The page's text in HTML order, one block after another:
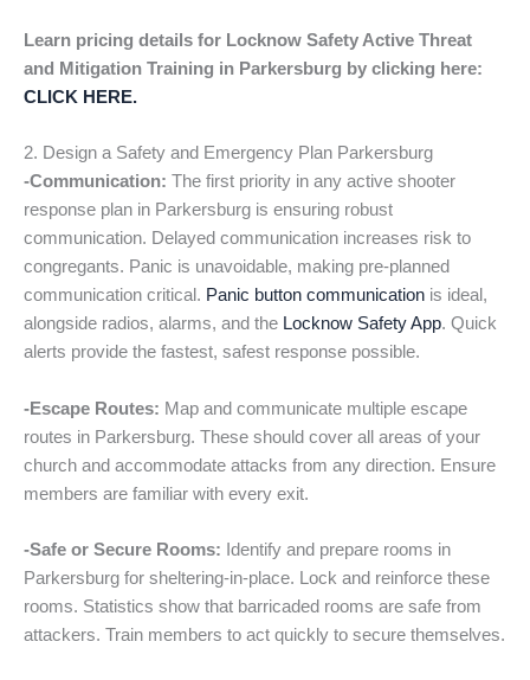
Learn pricing details for Locknow Safety Active Threat
and Mitigation Training in Parkersburg by clicking here:
CLICK HERE.
2. Design a Safety and Emergency Plan Parkersburg
-Communication: The first priority in any active shooter
response plan in Parkersburg is ensuring robust
communication. Delayed communication increases risk to
congregants. Panic is unavoidable, making pre-planned
communication critical. Panic button communication is ideal,
alongside radios, alarms, and the Locknow Safety App. Quick
alerts provide the fastest, safest response possible.
-Escape Routes: Map and communicate multiple escape
routes in Parkersburg. These should cover all areas of your
church and accommodate attacks from any direction. Ensure
members are familiar with every exit.
-Safe or Secure Rooms: Identify and prepare rooms in
Parkersburg for sheltering-in-place. Lock and reinforce these
rooms. Statistics show that barricaded rooms are safe from
attackers. Train members to act quickly to secure themselves.